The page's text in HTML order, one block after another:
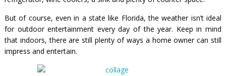
But of course, even in a state like Florida, the weather isn’t ideal
for outdoor entertainment every day of the year. Keep in mind
that indoors, there are still plenty of ways a home owner can still
impress and entertain.